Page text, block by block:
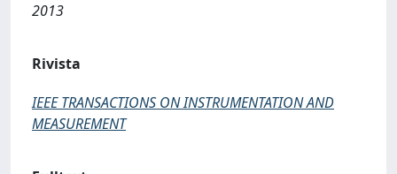
2013
Rivista
IEEE TRANSACTIONS ON INSTRUMENTATION AND
MEASUREMENT